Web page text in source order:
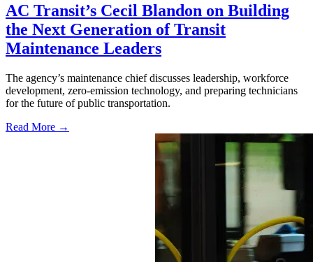
AC Transit’s Cecil Blandon on Building
the Next Generation of Transit
Maintenance Leaders
The agency’s maintenance chief discusses leadership, workforce
development, zero-emission technology, and preparing technicians
for the future of public transportation.
Read More →